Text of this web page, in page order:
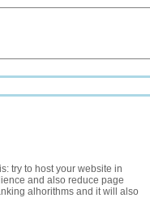
try to host your website in
and also reduce page
alhorithms and it will also